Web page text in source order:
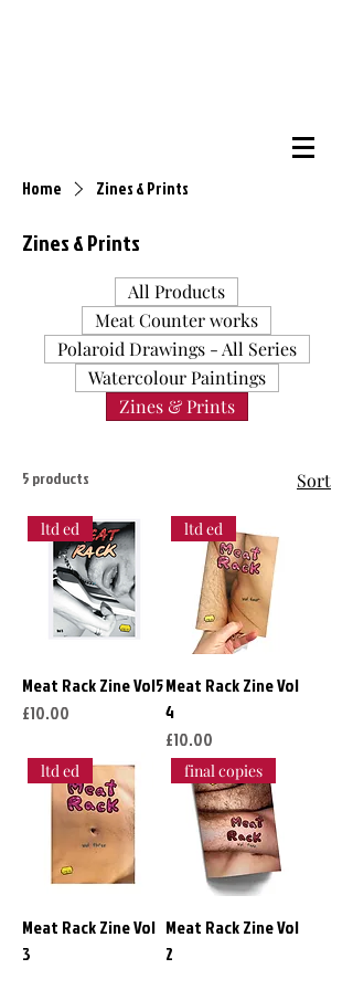
Home Zines & Prints
Zines & Prints
All Products
Meat Counter works
Polaroid Drawings - All Series
Watercolour Paintings
Zines & Prints
5 products Sort
ltd ed
Meat Rack Zine Vol5
Price
£10.00
ltd ed
Meat Rack Zine Vol
4
Price
£10.00
ltd ed
Meat Rack Zine Vol
3
final copies
Meat Rack Zine Vol
2